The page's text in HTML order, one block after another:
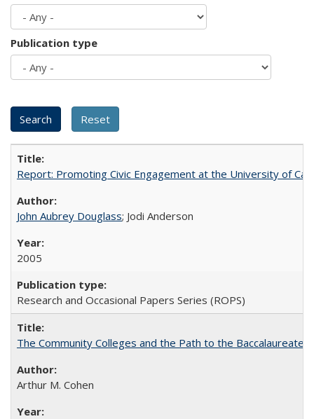
Publication type
Report: Promoting Civic Engagement at the University of
John Aubrey Douglass; Jodi Anderson
2005
Research and Occasional Papers Series (ROPS)
The Community Colleges and the Path to the Baccalaureate,
Arthur M. Cohen